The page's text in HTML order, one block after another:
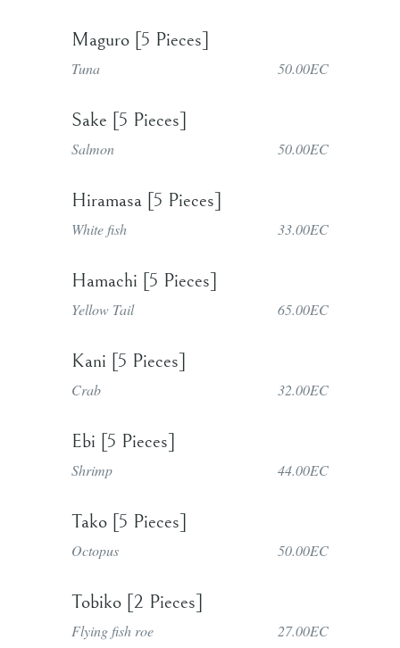
Maguro [5 Pieces]
Tuna 50.00EC
Sake [5 Pieces]
Salmon 50.00EC
Hiramasa [5 Pieces]
White fish 33.00EC
Hamachi [5 Pieces]
Yellow Tail 65.00EC
Kani [5 Pieces]
Crab 32.00EC
Ebi [5 Pieces]
Shrimp 44.00EC
Tako [5 Pieces]
Octopus 50.00EC
Tobiko [2 Pieces]
Flying fish roe 27.00EC